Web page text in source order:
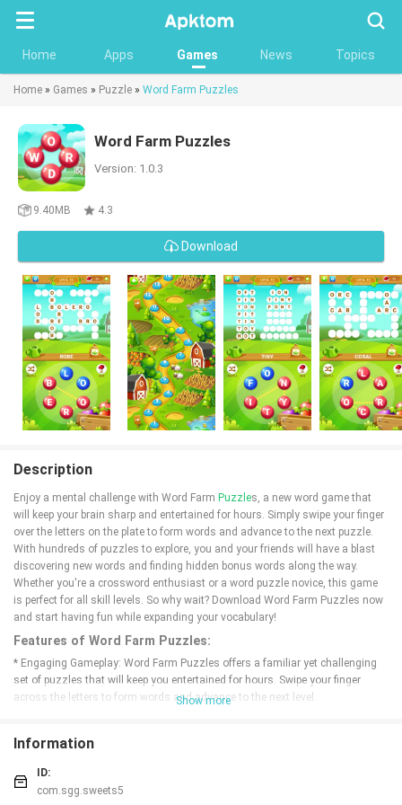
Home Apps Games News Topics
Home » Games » Puzzle » Word Farm Puzzles
Word Farm Puzzles
Version: 1.0.3
9.40MB 4.3
Download
Description
Enjoy a mental challenge with Word Farm Puzzles, a new word game that
will keep your brain sharp and entertained for hours. Simply swipe your finger
over the letters on the plate to form words and advance to the next puzzle.
With hundreds of puzzles to explore, you and your friends will have a blast
discovering new words and finding hidden bonus words along the way.
Whether you're a crossword enthusiast or a word puzzle novice, this game
is perfect for all skill levels. So why wait? Download Word Farm Puzzles now
and start having fun while expanding your vocabulary!
Features of Word Farm Puzzles:
* Engaging Gameplay: Word Farm Puzzles offers a familiar yet challenging
set of puzzles that will keep you entertained for hours. Swipe your finger
across the letters to form words and advance to the next level.
how many words you can find.
* Brain-Boosting Benefits: This word game is not only fun, but it also helps
keep your brain sharp. Challenge yourself with new words and improve your
cognitive skills while having a great time.
Show more
Information
ID:
com.sgg.sweets5